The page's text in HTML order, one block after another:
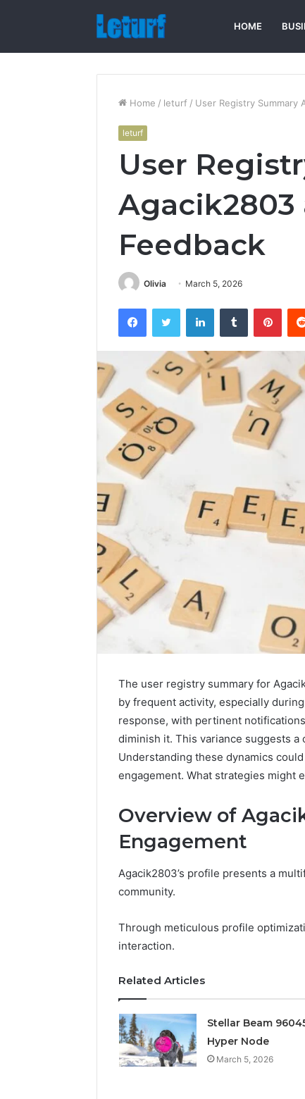
HOME
Home / leturf / User Registry Summary
leturf
User
Feedback
Olivia March 5, 2026
FacebookTwitter LinkedInTumblr
The user registry summary for
by frequent activity, especially
response, with pertinent
diminish it. This variance suggests
Understanding these dynamics
engagement. What strategies might
Overview of
Engagement
Agacik2803’s profile presents a
community.
Through meticulous profile
interaction.
Related Articles
Stellar Beam
Hyper Node
March 5, 2026
254660473
Edge